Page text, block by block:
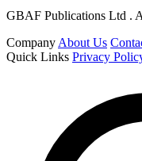
GBAF Publications Ltd .
Company About Us
Quick Links Privacy